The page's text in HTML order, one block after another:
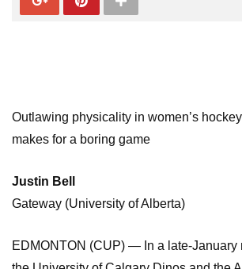
Outlawing physicality in women’s
makes for a boring game
Justin Bell
Gateway (University of Alberta)
EDMONTON (CUP) — In a late-January